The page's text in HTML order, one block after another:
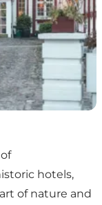
hotels,
of nature and